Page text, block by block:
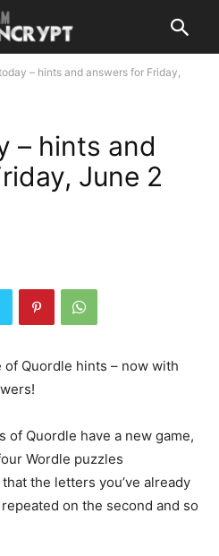
– hints and answers for Friday,
– hints and
June 2
of Quordle hints – now with
of Quordle have a new game,
Wordle puzzles
the letters you’ve already
on the second and so